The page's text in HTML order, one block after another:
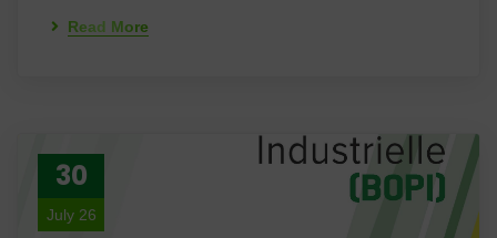
Read More
30
July 26